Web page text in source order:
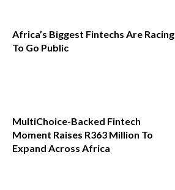
Africa’s Biggest Fintechs Are Racing
To Go Public
MultiChoice-Backed Fintech
Moment Raises R363 Million To
Expand Across Africa